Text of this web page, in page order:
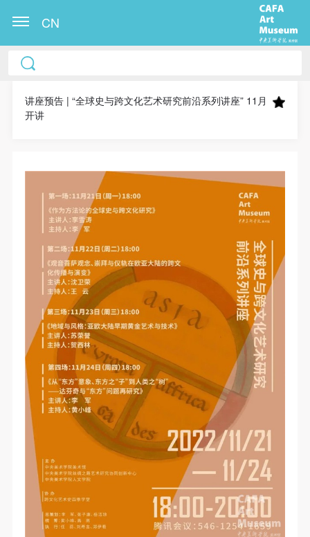
CN
讲座预告 | “全球史与跨文化艺术研究前沿系列讲座” 11月
开讲
Agreement
I fully agree to CAFA Art Museum (CAFAM)
works created during participation in workshops)
related to me from my participation in public events
(including museum member events) organized by the
CAFA Art Museum Public Education Department.
CAFA can publish these materials by electronic, web,
or other digital means, and I hereby agree to be
included in the China Knowledge Resource Bank, the
CAFA Database, the CAFA Art Museum Database,
and related data, documentation, and filing
institutions and platforms. Regarding their use in
CAFA and dissemination on the internet, I agree to
make use of these rights according to the stated
Rules.
CAFA Art Museum Event Safety Disclaimer
Article I
This event was organized on the principles of
fairness, impartiality, and voluntary participation and
withdrawal. Participants undertake all risk and liability
for themselves. All events have risks, and participants
Agreement
I fully agree to CAFA Art Museum (CAFAM)
works created during participation in workshops)
related to me from my participation in public events
(including museum member events) organized by the
CAFA Art Museum Public Education Department.
CAFA can publish these materials by electronic, web,
or other digital means, and I hereby agree to be
included in the China Knowledge Resource Bank, the
CAFA Database, the CAFA Art Museum Database,
and related data, documentation, and filing
institutions and platforms. Regarding their use in
CAFA and dissemination on the internet, I agree to
make use of these rights according to the stated
Rules.
CAFA Art Museum Event Safety Disclaimer
Article I
This event was organized on the principles of
fairness, impartiality, and voluntary participation and
withdrawal. Participants undertake all risk and liability
for themselves. All events have risks, and participants
Agreement
I fully agree to CAFA Art Museum (CAFAM)
works created during participation in workshops)
related to me from my participation in public events
(including museum member events) organized by the
CAFA Art Museum Public Education Department.
CAFA can publish these materials by electronic, web,
or other digital means, and I hereby agree to be
included in the China Knowledge Resource Bank, the
CAFA Database, the CAFA Art Museum Database,
and related data, documentation, and filing
institutions and platforms. Regarding their use in
CAFA and dissemination on the internet, I agree to
make use of these rights according to the stated
Rules.
CAFA Art Museum Event Safety Disclaimer
Article I
This event was organized on the principles of
fairness, impartiality, and voluntary participation and
withdrawal. Participants undertake all risk and liability
for themselves. All events have risks, and participants